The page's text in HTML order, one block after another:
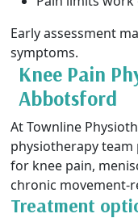
Early assessment
symptoms.
Knee Pain
Abbotsford
At Townline
physiotherapy
for knee pain,
chronic movement-
Treatment